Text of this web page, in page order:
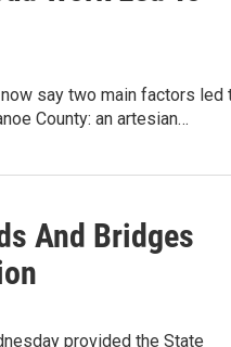
say two main factors led
County: an artesian…
And Bridges
provided the State